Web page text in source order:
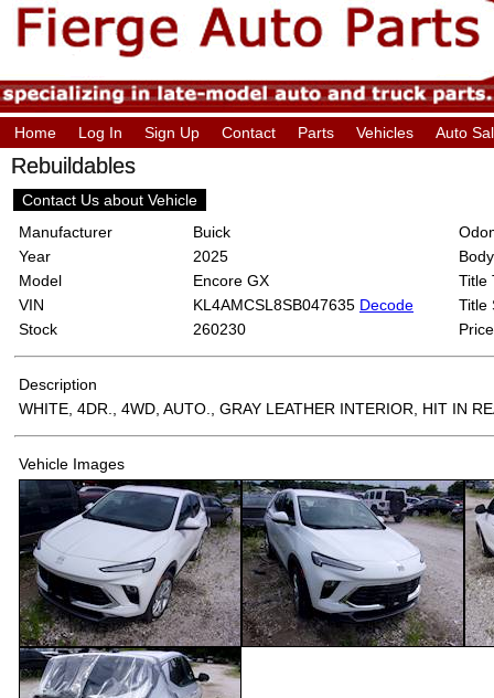
Home Log In Sign Up Contact Parts Vehicles Auto
Rebuildables
Contact Us about Vehicle
Manufacturer
Buick
Year
2025
Model
Encore GX
VIN
KL4AMCSL8SB047635 Decode
Stock
260230
Title
Title
Price
Description
WHITE, 4DR., 4WD, AUTO., GRAY LEATHER INTERIOR, HIT IN
Vehicle Images